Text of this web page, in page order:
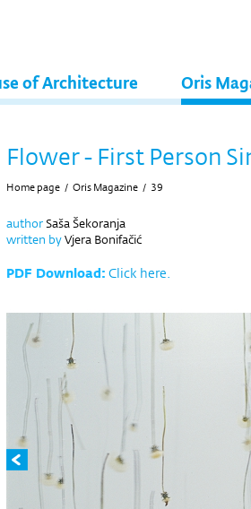
of Architecture Oris
Flower - First Person
Home page / Oris Magazine / 39
authorSaša Šekoranja
written byVjera Bonifačić
PDF Download: Click here.